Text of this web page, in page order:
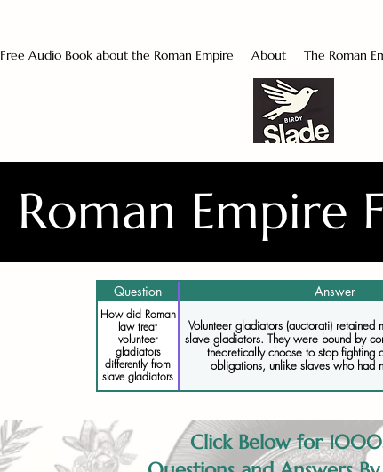
Free Audio Book about the Roman Empire About The Roman
Roman Empire
Question Answer
How did Roman
law treat
volunteer
gladiators
differently from
slave gladiators
Volunteer gladiators (auctorati) retained
slave gladiators. They were bound by
theoretically choose to stop fighting
obligations, unlike slaves who had
Click Below for